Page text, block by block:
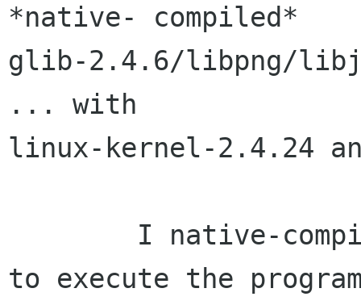
*native- compiled*
glib-2.4.6/libpng/
... with
linux-kernel-2.4.24
to execute the